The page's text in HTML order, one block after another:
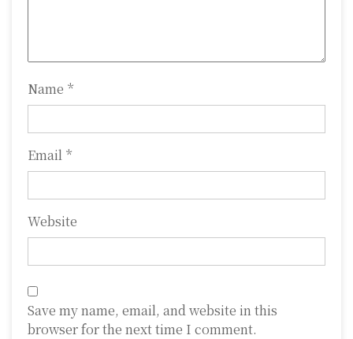
n
Name *
Email *
Website
Save my name, email, and website in this
browser for the next time I comment.